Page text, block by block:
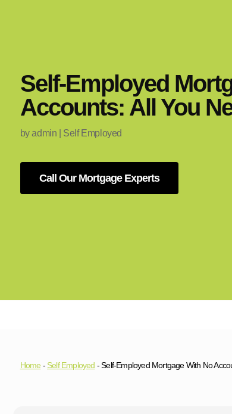
Self-Employed
Accounts: All You
byadmin Self Employed
Call Our Mortgage Experts
Home - Self Employed -Self-Employed Mortgage With No